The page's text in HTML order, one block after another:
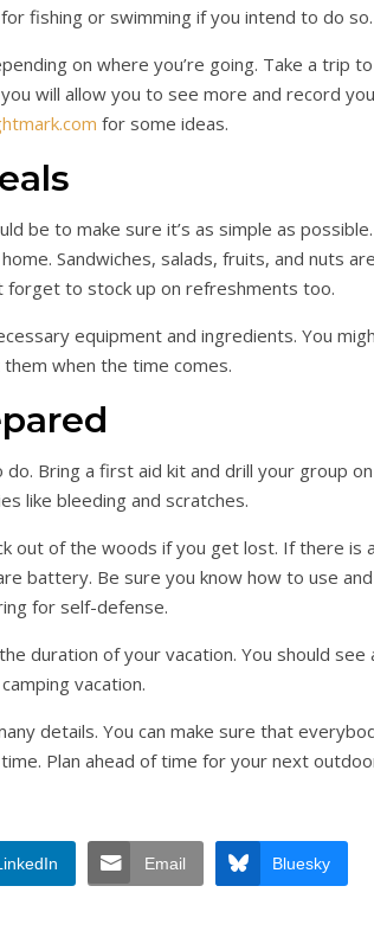
fishing or swimming if you intend to do so.
on where you’re going. Take a trip
will allow you to see more and record
for some ideas.
be to make sure it’s as simple as possible.
Sandwiches, salads, fruits, and nuts
forget to stock up on refreshments too.
equipment and ingredients. You
when the time comes.
Bring a first aid kit and drill your group on
like bleeding and scratches.
out of the woods if you get lost. If there is
battery. Be sure you know how to use and
for self-defense.
duration of your vacation. You should see
vacation.
details. You can make sure that
Plan ahead of time for your next
Email Bluesky